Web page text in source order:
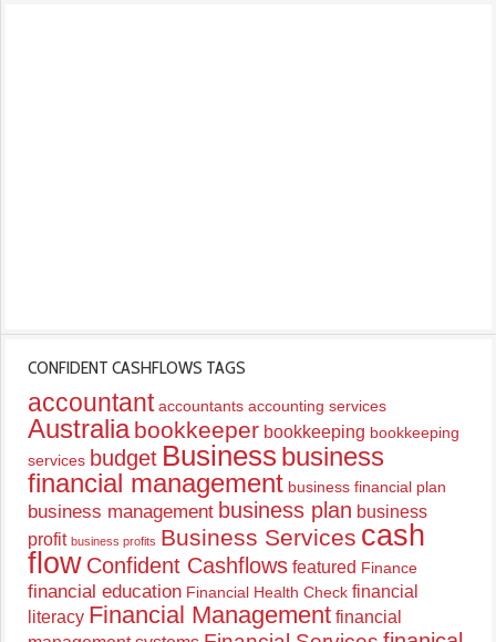
CONFIDENT CASHFLOWS TAGS
accountant accountants accounting services
Australia bookkeeper bookkeeping bookkeeping
services budget Business business
financial management business financial plan
business management business plan business
profit business profits Business Services cash
flow Confident Cashflows featured Finance
financial education Financial Health Check financial
literacy Financial Management financial